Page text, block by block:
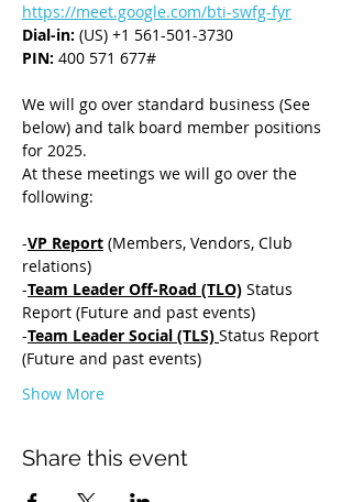
https://meet.google.com/bti-swfg-fyr
Dial-in: (US) +1 561-501-3730
PIN: 400 571 677#
We will go over standard business (See
below) and talk board member positions
for 2025.
At these meetings we will go over the
following:
-VP Report (Members, Vendors, Club
relations)
-Team Leader Off-Road (TLO) Status
Report (Future and past events)
-Team Leader Social (TLS) Status Report
(Future and past events)
Show More
Share this event